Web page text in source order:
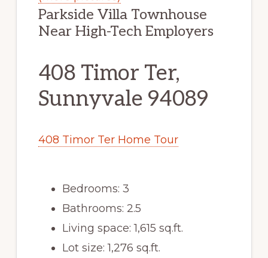
Parkside Villa Townhouse
Near High-Tech Employers
408 Timor Ter,
Sunnyvale 94089
408 Timor Ter Home Tour
Bedrooms: 3
Bathrooms: 2.5
Living space: 1,615 sq.ft.
Lot size: 1,276 sq.ft.